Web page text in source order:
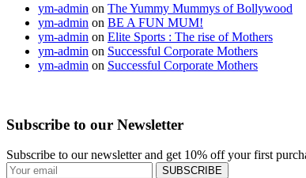
ym-admin on The Yummy Mummys of Bollywood
ym-admin on BE A FUN MUM!
ym-admin on Elite Sports : The rise of Mothers
ym-admin on Successful Corporate Mothers
ym-admin on Successful Corporate Mothers
Subscribe to our Newsletter
Subscribe to our newsletter and get 10% off your first
SUBSCRIBE